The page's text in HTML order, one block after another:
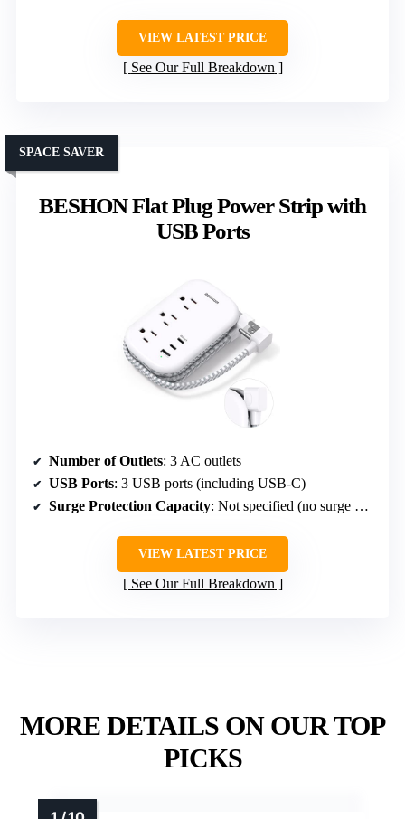
VIEW LATEST PRICE
See Our Full Breakdown
BESHON Flat Plug Power Strip with
USB Ports
SPACE SAVER
Number of Outlets: 3 AC outlets
USB Ports: 3 USB ports (including USB-C)
Surge Protection Capacity: Not specified (no surge protection)
VIEW LATEST PRICE
See Our Full Breakdown
MORE DETAILS ON OUR TOP
PICKS